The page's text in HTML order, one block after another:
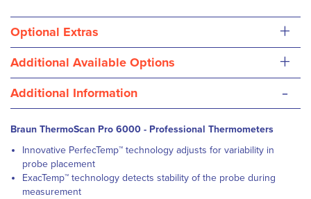
Optional Extras +
Additional Available Options +
Additional Information -
Braun ThermoScan Pro 6000 - Professional Thermometers
Innovative PerfecTemp™ technology adjusts for variability in
probe placement
ExacTemp™ technology detects stability of the probe during
measurement